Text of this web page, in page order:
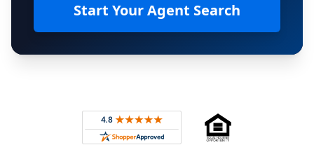
Start Your Agent Search
Rated 4.8 out of 5 across 4,344 reviews on